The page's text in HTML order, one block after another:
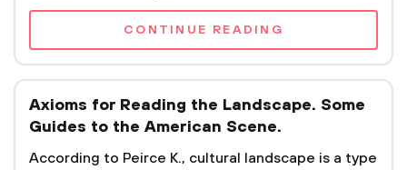
CONTINUE READING
Axioms for Reading the Landscape. Some
Guides to the American Scene.
According to Peirce K., cultural landscape is a type